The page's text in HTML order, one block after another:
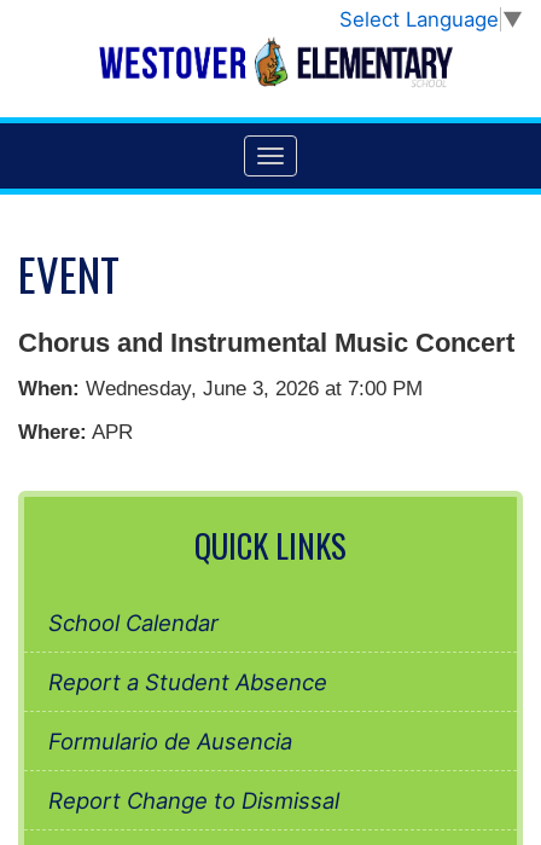
Select Language ▼
EVENT
Chorus and Instrumental Music Concert
When: Wednesday, June 3, 2026 at 7:00 PM
Where: APR
QUICK LINKS
School Calendar
Report a Student Absence
Formulario de Ausencia
Report Change to Dismissal